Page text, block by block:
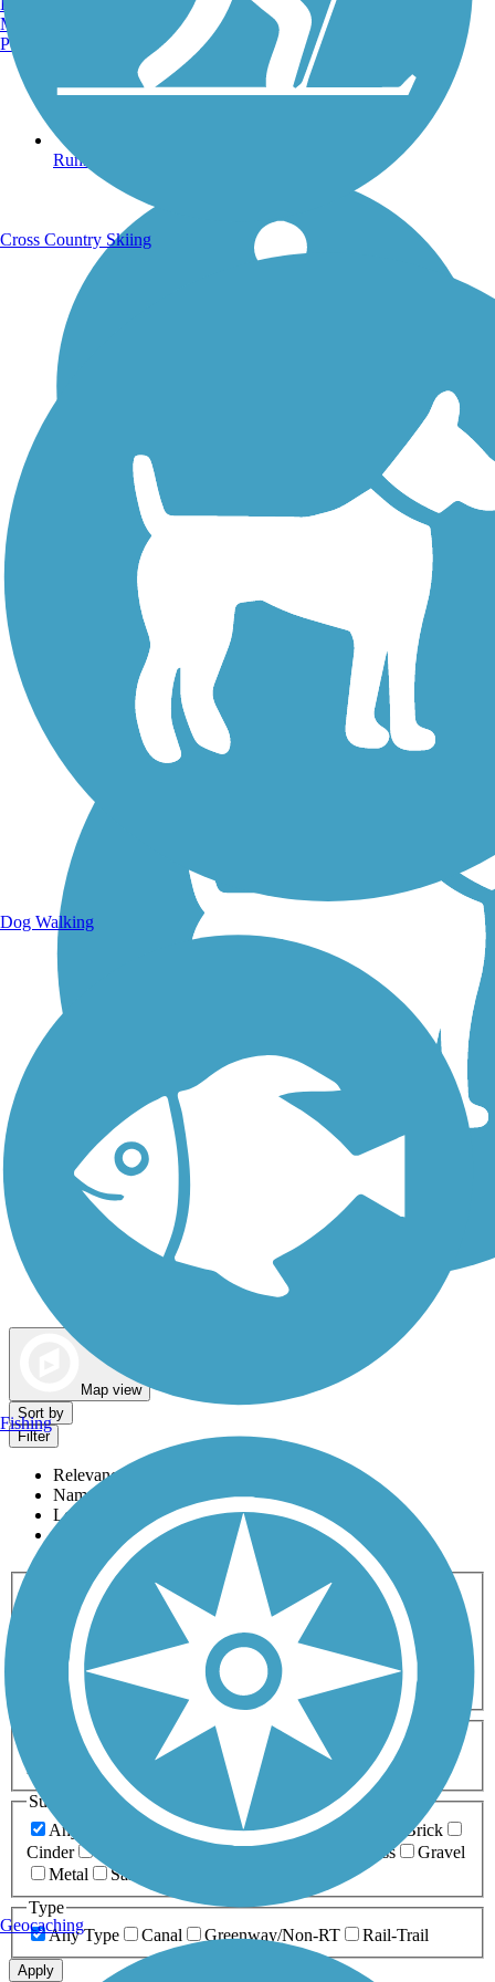
Running Trails
Walking Trails
Map view
Sort by
Filter
Relevance
Name
Length
Most Popular
Activities
Any Activity
ATV Bike Birding
Cross Country
Dog Walking Fishing Geocaching
Hiking
Horseback Riding
Inline Skating
Mountain Biking
Running
Snowmobiling Walking
Wheelchair
Accessible
Length
Any Length
0-5 Miles 5-10 Miles
10-20 Miles
20+ Miles
Surfaces
Any Surface
Asphalt Ballast Boardwalk
Brick
Cinder
Crushed Stone Grass
Gravel
Metal
Sand
Type
Any Type
Canal Greenway/Non-RT Rail-Trail
Apply
Manchester, NH
Portland, ME
Cross Country Skiing
Dog Walking
Fishing
Geocaching